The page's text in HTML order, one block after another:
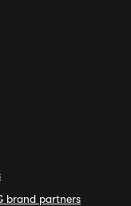
brand partners